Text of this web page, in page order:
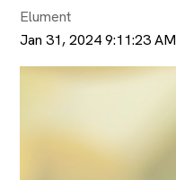
Elument
Jan 31, 2024 9:11:23 AM